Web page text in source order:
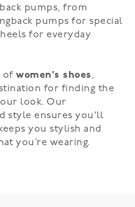
pumps, from
pumps for special
for everyday
ofwomen's shoes,
for finding the
look. Our
style ensures you'll
you stylish and
you’re wearing.